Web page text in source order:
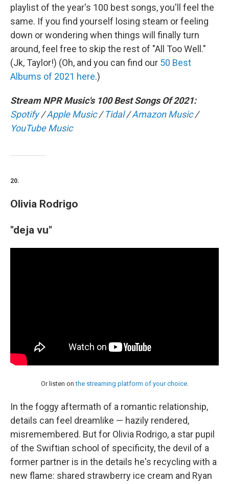
playlist of the year's 100 best songs, you'll feel the
same. If you find yourself losing steam or feeling
down or wondering when things will finally turn
around, feel free to skip the rest of "All Too Well."
(Jk, Taylor!) (Oh, and you can find our 50 Best
Albums of 2021 here.)
Stream NPR Music's 100 Best Songs Of 2021:
Spotify/Apple Music/Tidal/Amazon Music/
YouTube Music
20.
Olivia Rodrigo
"deja vu"
Or listen onthe streaming platform of your choice.
In the foggy aftermath of a romantic relationship,
details can feel dreamlike — hazily rendered,
misremembered. But for Olivia Rodrigo, a star pupil
of the Swiftian school of specificity, the devil of a
former partner is in the details he's recycling with a
new flame: shared strawberry ice cream and Ryan